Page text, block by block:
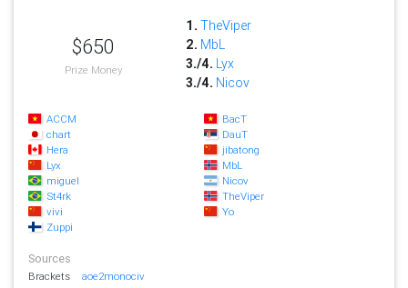
$650
Prize Money
1. TheViper
2. MbL
3./4. Lyx
3./4. Nicov
ACCM
BacT
chart
DauT
Hera
jibatong
Lyx
MbL
miguel
Nicov
St4rk
TheViper
vivi
Yo
Zuppi
Sources
Brackets aoe2monociv